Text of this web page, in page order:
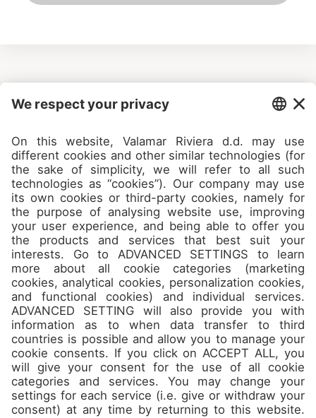
Don’t miss the best spots and
jam packed offers in our
Camps
About
Contact
Join us